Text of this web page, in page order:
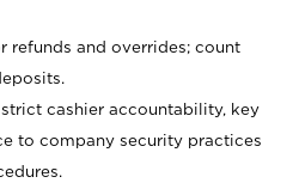
refunds and overrides; count
cashier accountability, key
to company security practices